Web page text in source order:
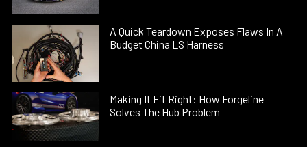
A Quick Teardown Exposes Flaws In A
Budget China LS Harness
Making It Fit Right: How Forgeline
Solves The Hub Problem